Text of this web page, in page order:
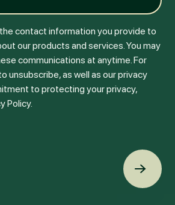
Back
contact information you provide to
our products and services. You may
communications at anytime. For
unsubscribe, as well as our privacy
to protecting your privacy,
Policy.